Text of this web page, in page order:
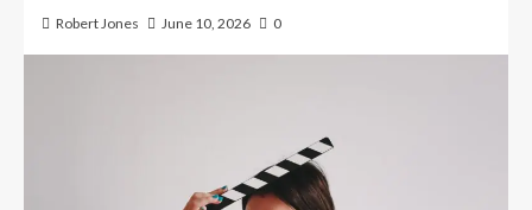
Robert Jones June 10, 2026 0